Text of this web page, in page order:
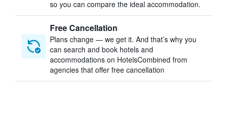
so you can compare the ideal accommodation.
Free Cancellation
Plans change — we get it. And that’s why you
can search and book hotels and
accommodations on HotelsCombined from
agencies that offer free cancellation